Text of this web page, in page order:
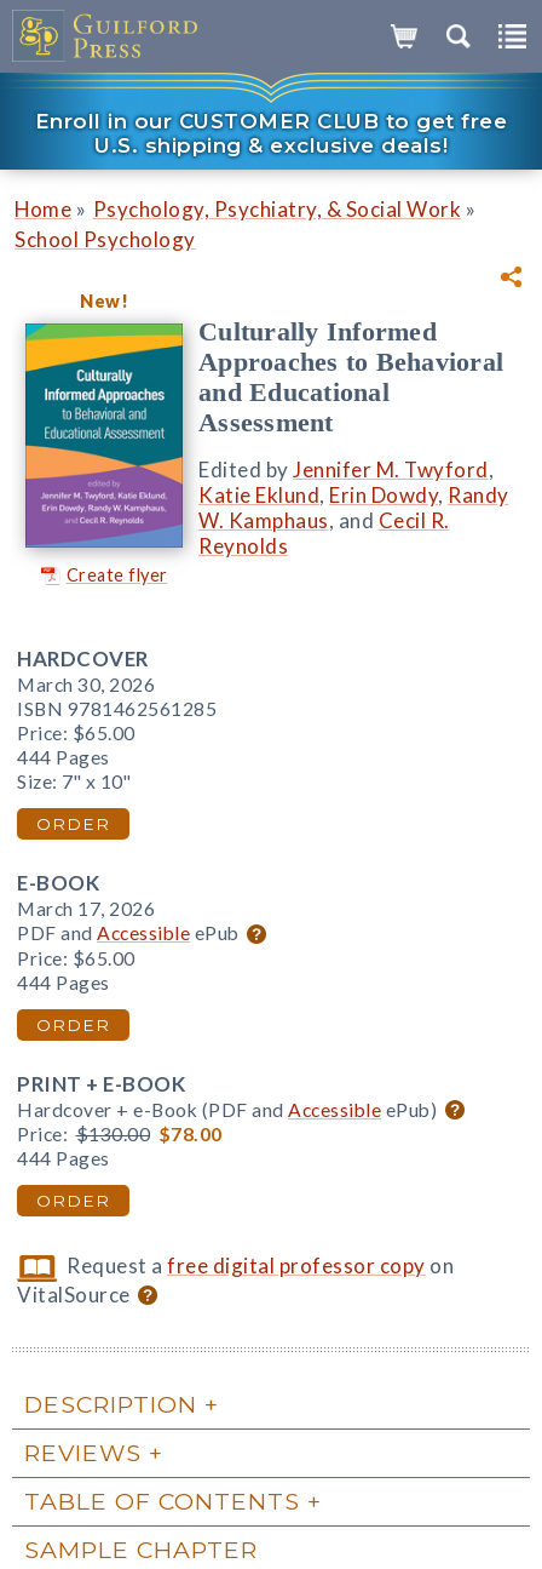
Enroll in our CUSTOMER CLUB to get free
U.S. shipping & exclusive deals!
Home » Psychology, Psychiatry, & Social Work »
School Psychology
New!
Create flyer
Culturally Informed
Approaches to Behavioral
and Educational
Assessment
Edited byJennifer M. Twyford,
Katie Eklund, Erin Dowdy, Randy
W. Kamphaus, and Cecil R.
Reynolds
HARDCOVER
March 30, 2026
ISBN 9781462561285
Price: $65.00
444 Pages
Size: 7" x 10"
ORDER
E-BOOK
March 17, 2026
PDF and Accessible ePub
Price: $65.00
444 Pages
ORDER
PRINT + E-BOOK
Hardcover + e-Book (PDF and Accessible ePub)
Price: $130.00 $78.00
444 Pages
ORDER
Request afree digital professor copy on
VitalSource
DESCRIPTION
REVIEWS
TABLE OF CONTENTS
SAMPLE CHAPTER